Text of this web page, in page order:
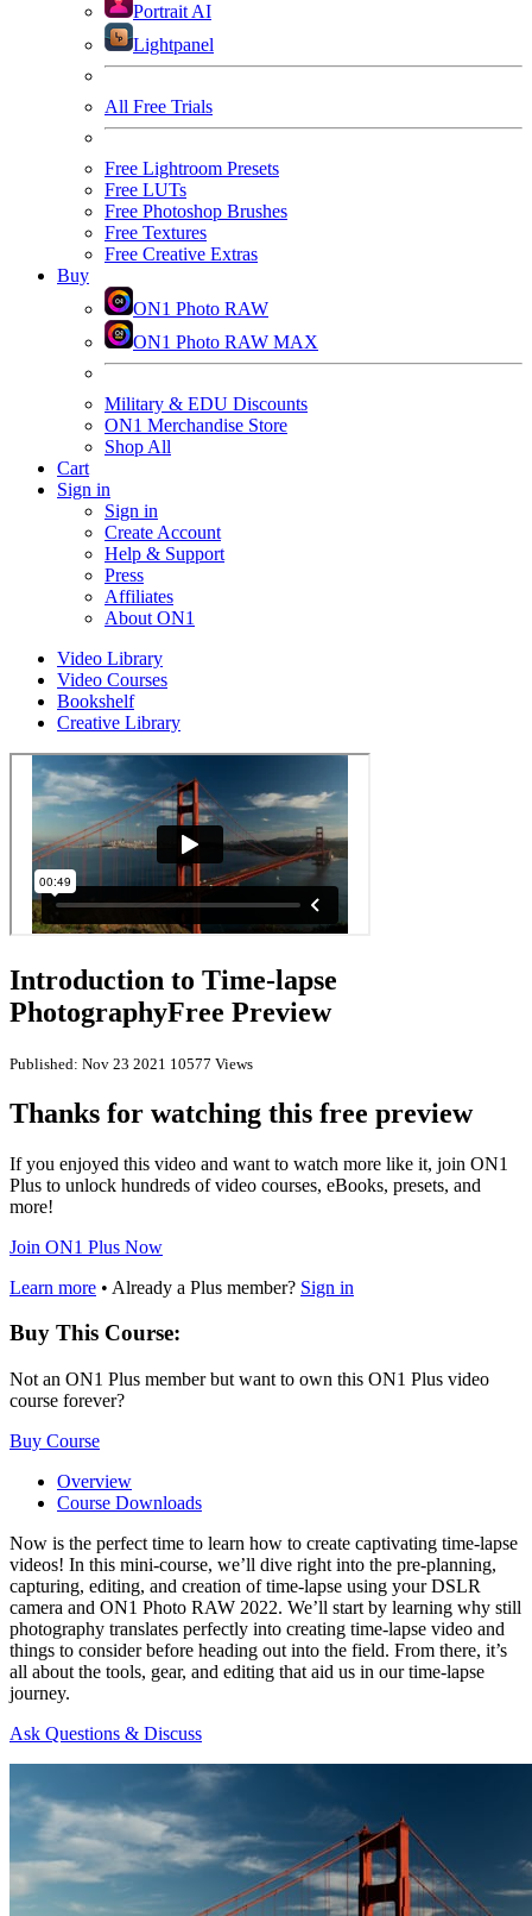
Portrait AI
Lightpanel
All Free Trials
Free Lightroom Presets
Free LUTs
Free Photoshop Brushes
Free Textures
Free Creative Extras
Buy
ON1 Photo RAW
ON1 Photo RAW MAX
Military & EDU Discounts
ON1 Merchandise Store
Shop All
Cart
Sign in
Sign in
Create Account
Help & Support
Press
Affiliates
About ON1
Video Library
Video Courses
Bookshelf
Creative Library
Introduction to Time-lapse
PhotographyFree Preview
Published: Nov 23 2021 10577 Views
Thanks for watching this free preview
If you enjoyed this video and want to watch more like it, join ON1
Plus to unlock hundreds of video courses, eBooks, presets, and
more!
Join ON1 Plus Now
Learn more • Already a Plus member? Sign in
Buy This Course:
Not an ON1 Plus member but want to own this ON1 Plus video
course forever?
Buy Course
Overview
Course Downloads
Now is the perfect time to learn how to create captivating time-lapse
videos! In this mini-course, we’ll dive right into the pre-planning,
capturing, editing, and creation of time-lapse using your DSLR
camera and ON1 Photo RAW 2022. We’ll start by learning why still
photography translates perfectly into creating time-lapse video and
things to consider before heading out into the field. From there, it’s
all about the tools, gear, and editing that aid us in our time-lapse
journey.
Ask Questions & Discuss